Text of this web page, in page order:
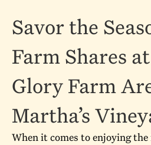
Savor the
Farm Shares
Glory Farm
Martha’s
When it comes to enjoying